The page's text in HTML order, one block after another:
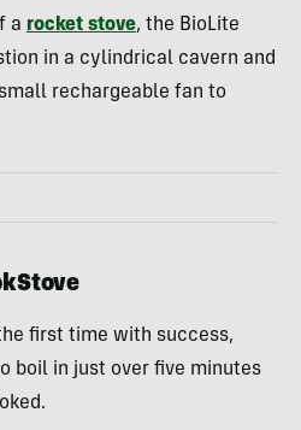
a rocket stove, the BioLite
in a cylindrical cavern and
rechargeable fan to
first time with success,
boil in just over five minutes